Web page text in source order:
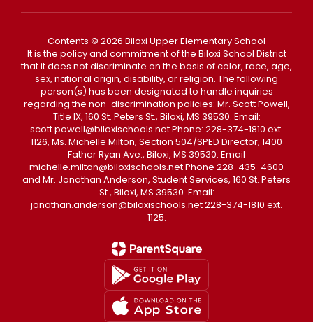
Contents © 2026 Biloxi Upper Elementary School
It is the policy and commitment of the Biloxi School District
that it does not discriminate on the basis of color, race, age,
sex, national origin, disability, or religion. The following
person(s) has been designated to handle inquiries
regarding the non-discrimination policies: Mr. Scott Powell,
Title IX, 160 St. Peters St., Biloxi, MS 39530. Email:
scott.powell@biloxischools.net Phone: 228-374-1810 ext.
1126, Ms. Michelle Milton, Section 504/SPED Director, 1400
Father Ryan Ave., Biloxi, MS 39530. Email
michelle.milton@biloxischools.net Phone 228-435-4600
and Mr. Jonathan Anderson, Student Services, 160 St. Peters
St., Biloxi, MS 39530. Email:
jonathan.anderson@biloxischools.net 228-374-1810 ext.
1125.